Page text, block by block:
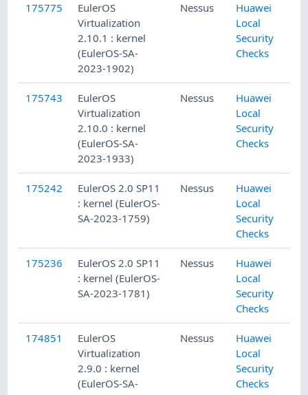
175775
EulerOS
Virtualization
2.10.1 : kernel
(EulerOS-SA-
2023-1902)
Nessus
Huawei
Local
Security
Checks
175743
EulerOS
Virtualization
2.10.0 : kernel
(EulerOS-SA-
2023-1933)
Nessus
Huawei
Local
Security
Checks
175242
EulerOS 2.0 SP11
: kernel (EulerOS-
SA-2023-1759)
Nessus
Huawei
Local
Security
Checks
175236
EulerOS 2.0 SP11
: kernel (EulerOS-
SA-2023-1781)
Nessus
Huawei
Local
Security
Checks
174851
EulerOS
Virtualization
2.9.0 : kernel
(EulerOS-SA-
Nessus
Huawei
Local
Security
Checks